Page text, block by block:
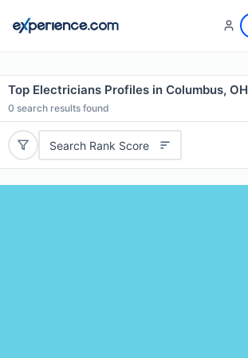
Top Electricians Profiles in Columbus, OH
0 search results found
Search Rank Score